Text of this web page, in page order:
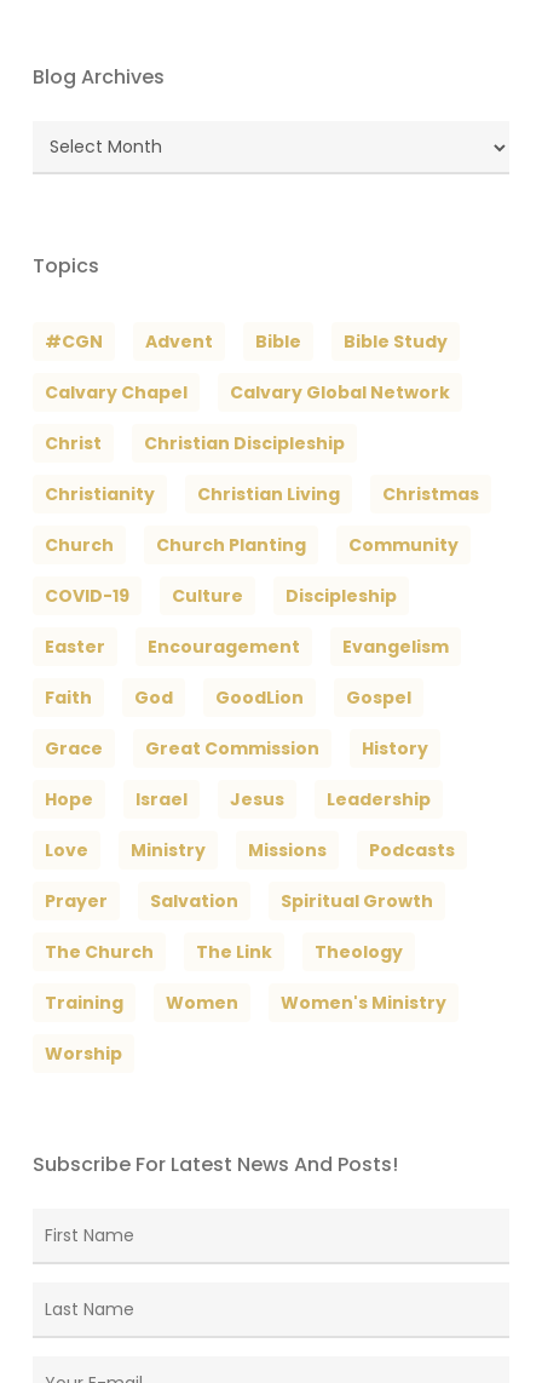
Blog Archives
Blog
Archives
Topics
#CGN Advent Bible Bible Study
Calvary Chapel Calvary Global Network
Christ Christian Discipleship
Christianity Christian Living Christmas
Church Church Planting Community
COVID-19 Culture Discipleship
Easter Encouragement Evangelism
Faith God GoodLion Gospel
Grace Great Commission History
Hope Israel Jesus Leadership
Love Ministry Missions Podcasts
Prayer Salvation Spiritual Growth
The Church The Link Theology
Training Women Women's Ministry
Worship
Subscribe For Latest News And Posts!